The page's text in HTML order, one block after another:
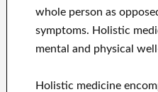
whole person as
symptoms. Holistic
mental and physical
Holistic medicine